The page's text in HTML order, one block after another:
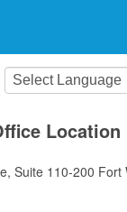
Location
Suite 110-200 Fort